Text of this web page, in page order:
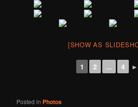
[SHOW AS
1 2 ... 4 ►
Posted in Photos